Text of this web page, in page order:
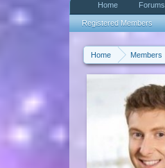
Home Members
Home Forums
Registered Members